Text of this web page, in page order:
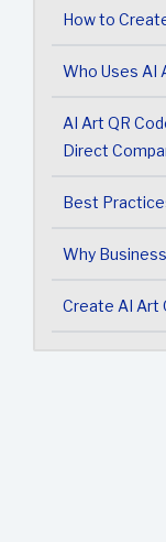
How to
Who Uses AI
AI Art QR
Direct
Best
Why
Create AI Art